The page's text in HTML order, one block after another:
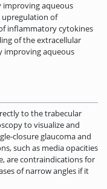
improving aqueous
upregulation of
inflammatory cytokines
of the extracellular
improving aqueous
to the trabecular
to visualize and
closure glaucoma and
such as media opacities
are contraindications for
of narrow angles if it